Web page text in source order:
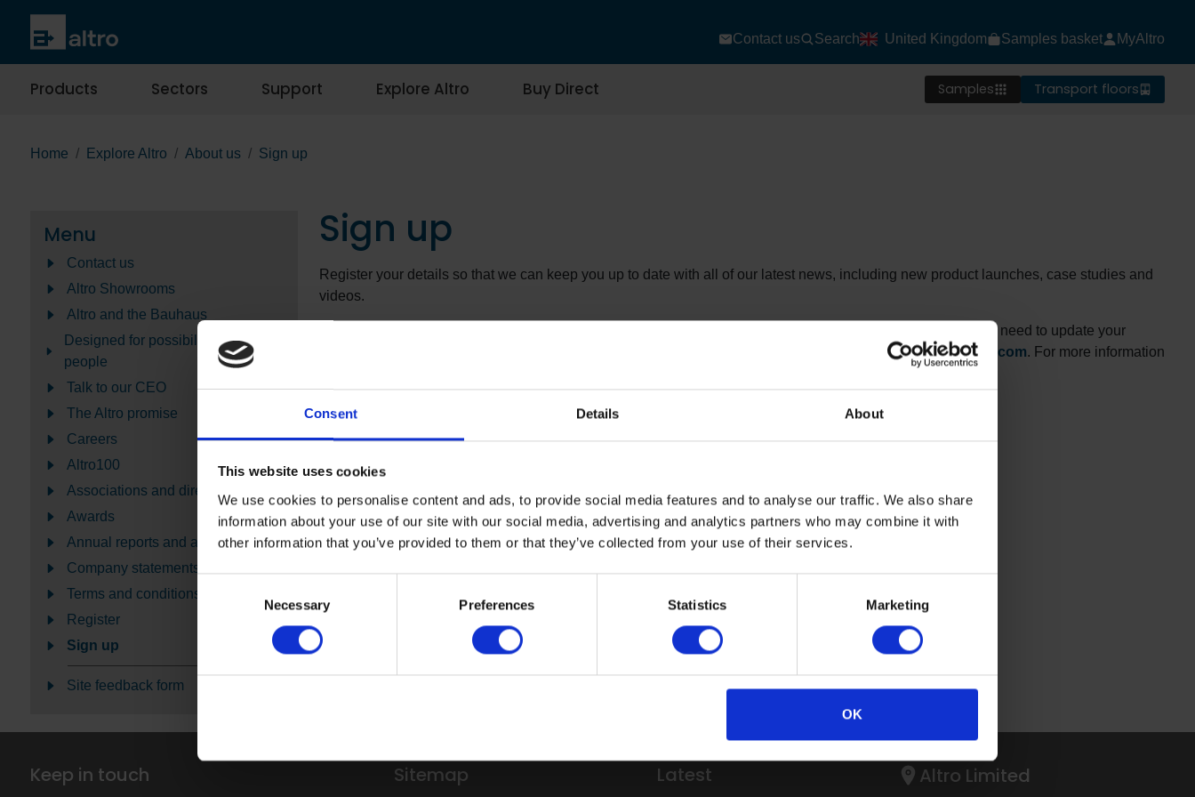
Consent Details About
This website uses cookies
We use cookies to personalise content and ads, to provide social media features and to analyse our traffic. We also share
information about your use of our site with our social media, advertising and analytics partners who may combine it with
other information that you’ve provided to them or that they’ve collected from your use of their services.
Necessary Preferences Statistics Marketing
OK
Contact us Search United Kingdom Samples basket MyAltro
Products Sectors Support Explore Altro Buy Direct Samples Transport floors
Home Explore Altro About us Sign up
Menu
Contact us
Altro Showrooms
Altro and the Bauhaus
Designed for possibilities Made for
people
Talk to our CEO
The Altro promise
Careers
Altro100
Associations and directories
Awards
Annual reports and accounts
Company statements
Terms and conditions
Register
Sign up
Site feedback form
Sign up
Register your details so that we can keep you up to date with all of our latest news, including new product launches, case studies and
videos.
You can choose to opt-out of our communications at any time. We would be sorry to see you go, but if you do need to update your
preferences please call our Customer Care Centre on 01462 489516 or email your details tomydata@altro.com. For more information
Email address:
Company name:
This site is protected by reCAPTCHA.
Submit
Keep in touch Sitemap Latest Altro Limited